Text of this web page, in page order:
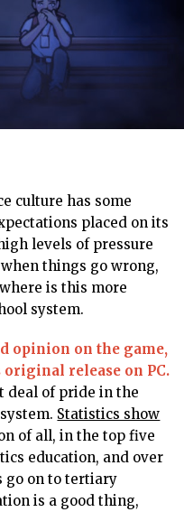
culture has some
placed on its
levels of pressure
things go wrong,
is this more
system.
opinion on the game,
original release on PC.
deal of pride in the
Statistics show
of all, in the top five
education, and over
go on to tertiary
is a good thing,